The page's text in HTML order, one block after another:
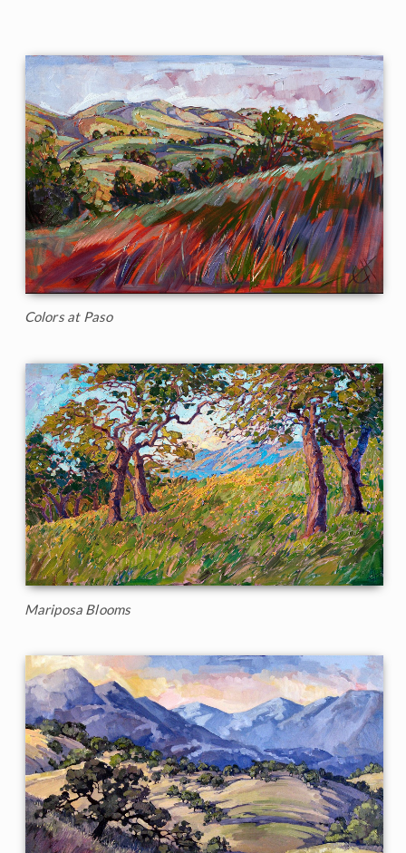
Colors at Paso
Mariposa Blooms